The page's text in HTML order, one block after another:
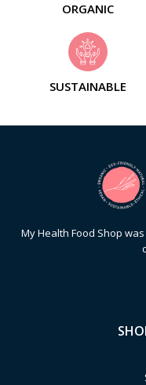
ORGANIC
SUSTAINABLE
My Health Food Shop